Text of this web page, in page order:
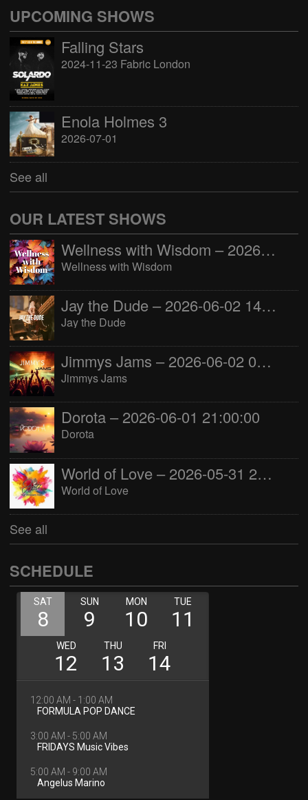
UPCOMING SHOWS
Falling Stars
2024-11-23 Fabric London
Enola Holmes 3
2026-07-01
See all
OUR LATEST SHOWS
Wellness with Wisdom – 2026-06-02 16:00:00
Wellness with Wisdom
Jay the Dude – 2026-06-02 14:00:00
Jay the Dude
Jimmys Jams – 2026-06-02 05:00:00
Jimmys Jams
Dorota – 2026-06-01 21:00:00
Dorota
World of Love – 2026-05-31 22:00:00
World of Love
See all
SCHEDULE